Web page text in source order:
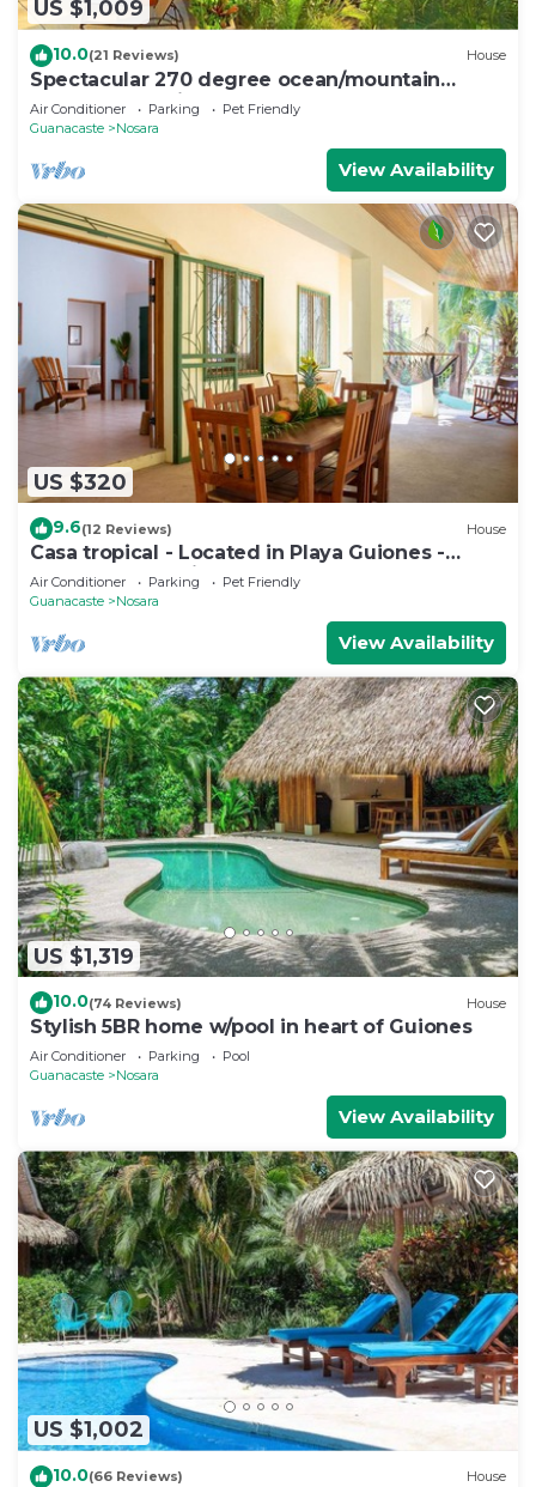
US $1,009
10.0(21 Reviews) House
Spectacular 270 degree ocean/mountain
VIEWS, very private, recently remodeled
Air Conditioner Parking
Pet Friendly
Guanacaste
Nosara
View Availability
US $320
9.6(12 Reviews) House
Casa tropical - Located in Playa Guiones -
Nosara - Costa Rica
Air Conditioner Parking
Pet Friendly
Guanacaste
Nosara
View Availability
US $1,319
10.0(74 Reviews) House
Stylish 5BR home w/pool in heart of Guiones
Air Conditioner Parking
Pool
Guanacaste
Nosara
View Availability
US $1,002
10.0(66 Reviews) House